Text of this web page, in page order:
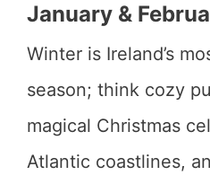
January &
Winter is Ireland’s
season; think cozy
magical Christmas
Atlantic coastlines,